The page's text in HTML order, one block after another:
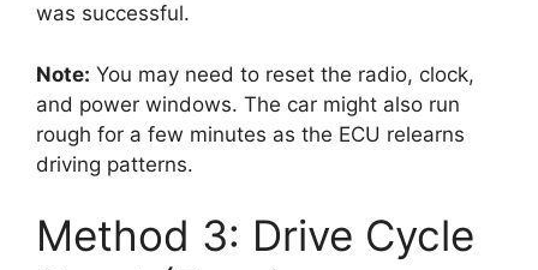
was successful.
Note: You may need to reset the radio, clock,
and power windows. The car might also run
rough for a few minutes as the ECU relearns
driving patterns.
Method 3: Drive Cycle